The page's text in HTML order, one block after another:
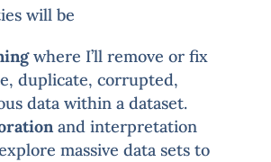
will be
where I’ll remove or fix
duplicate, corrupted,
data within a dataset.
and interpretation
massive data sets to